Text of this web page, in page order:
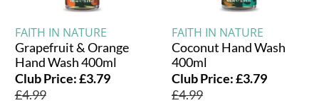
FAITH IN NATURE
Grapefruit & Orange
Hand Wash 400ml
Club Price:£3.79
£4.99
FAITH IN NATURE
Coconut Hand Wash
400ml
Club Price:£3.79
£4.99